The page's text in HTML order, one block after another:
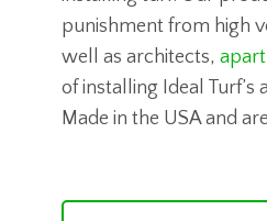
punishment from high
well as architects,
of installing Ideal
Made in the USA and